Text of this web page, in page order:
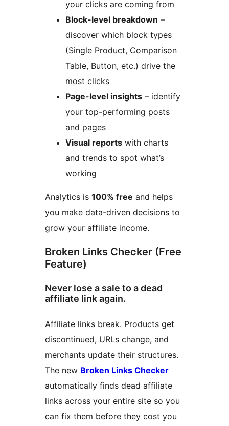
your clicks are coming from
Block-level breakdown –
discover which block types
(Single Product, Comparison
Table, Button, etc.) drive the
most clicks
Page-level insights – identify
your top-performing posts
and pages
Visual reports with charts
and trends to spot what’s
working
Analytics is 100% free and helps
you make data-driven decisions to
grow your affiliate income.
Broken Links Checker (Free
Feature)
Never lose a sale to a dead
affiliate link again.
Affiliate links break. Products get
discontinued, URLs change, and
merchants update their structures.
The new Broken Links Checker
automatically finds dead affiliate
links across your entire site so you
can fix them before they cost you